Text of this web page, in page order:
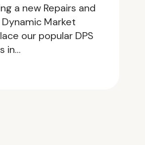
a new Repairs and
Market
our popular DPS
in…